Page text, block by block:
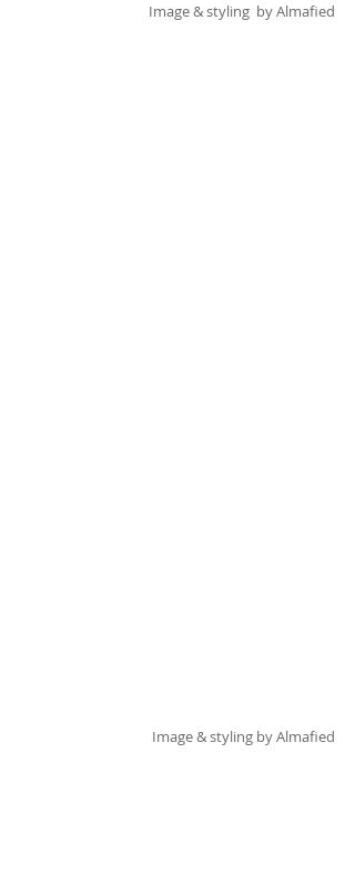
Image & styling  by Almafied
Image & styling by Almafied